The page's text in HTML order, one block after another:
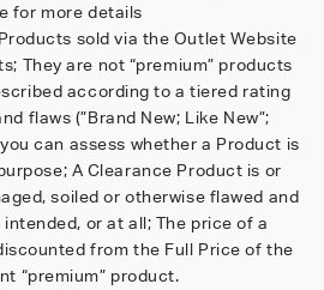
for more details
Products sold via the Outlet Website
They are not “premium” products
according to a tiered rating
flaws (”Brand New; Like New”;
can assess whether a Product is
A Clearance Product is or
soiled or otherwise flawed and
or at all; The price of a
from the Full Price of the
“premium” product.